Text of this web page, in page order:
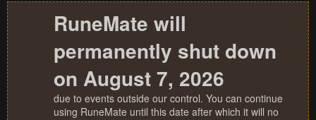
RuneMate will
permanently shut down
on August 7, 2026
due to events outside our control. You can continue
using RuneMate until this date after which it will no